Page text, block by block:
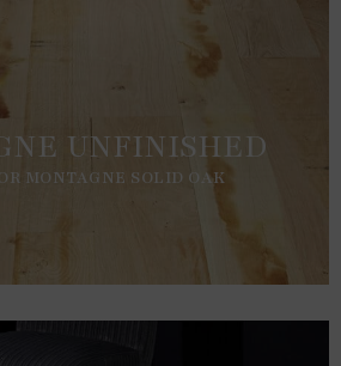
UNFINISHED
MONTAGNE SOLID OAK